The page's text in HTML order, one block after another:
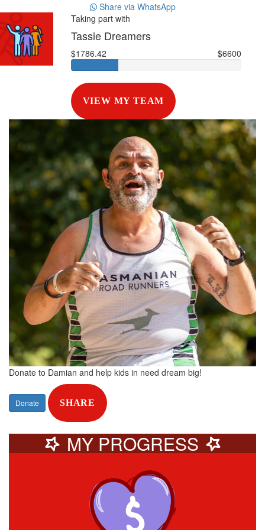
Share via WhatsApp
Taking part with
Tassie Dreamers
$1786.42 $6600
VIEW MY TEAM
Donate to Damian and help kids in need dream big!
Donate SHARE
MY PROGRESS